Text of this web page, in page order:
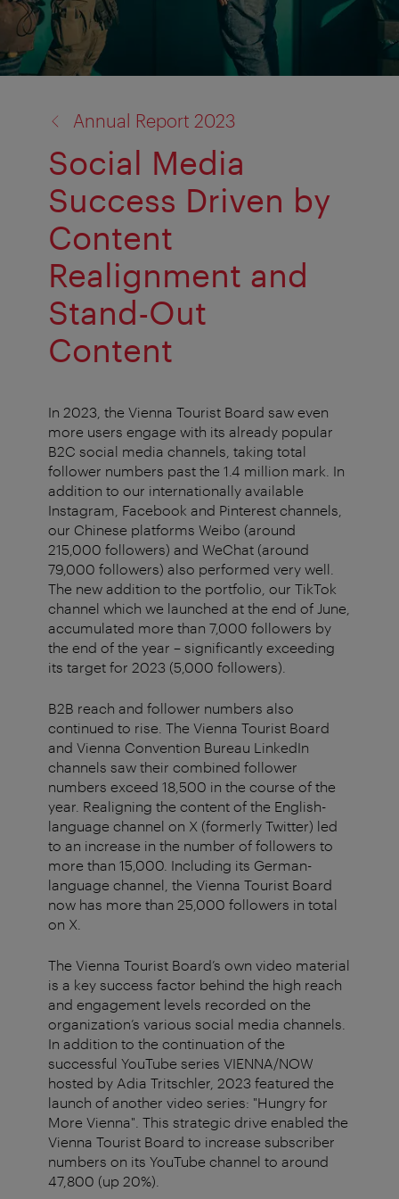
Annual Report 2023
Social Media
Success Driven by
Content
Realignment and
Stand-Out
Content
In 2023, the Vienna Tourist Board saw even
more users engage with its already popular
B2C social media channels, taking total
follower numbers past the 1.4 million mark. In
addition to our internationally available
Instagram, Facebook and Pinterest channels,
our Chinese platforms Weibo (around
215,000 followers) and WeChat (around
79,000 followers) also performed very well.
The new addition to the portfolio, our TikTok
channel which we launched at the end of June,
accumulated more than 7,000 followers by
the end of the year – significantly exceeding
its target for 2023 (5,000 followers).
B2B reach and follower numbers also
continued to rise. The Vienna Tourist Board
and Vienna Convention Bureau LinkedIn
channels saw their combined follower
numbers exceed 18,500 in the course of the
year. Realigning the content of the English-
language channel on X (formerly Twitter) led
to an increase in the number of followers to
more than 15,000. Including its German-
language channel, the Vienna Tourist Board
now has more than 25,000 followers in total
on X.
The Vienna Tourist Board’s own video material
is a key success factor behind the high reach
and engagement levels recorded on the
organization’s various social media channels.
In addition to the continuation of the
successful YouTube series VIENNA/NOW
hosted by Adia Tritschler, 2023 featured the
launch of another video series: "Hungry for
More Vienna". This strategic drive enabled the
Vienna Tourist Board to increase subscriber
numbers on its YouTube channel to around
47,800 (up 20%).